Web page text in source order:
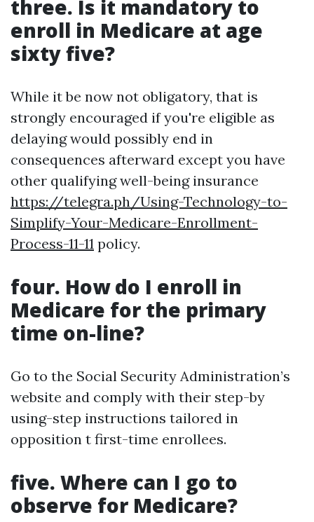
three. Is it mandatory to
enroll in Medicare at age
sixty five?
While it be now not obligatory, that is
strongly encouraged if you're eligible as
delaying would possibly end in
consequences afterward except you have
other qualifying well-being insurance
https://telegra.ph/Using-Technology-to-
Simplify-Your-Medicare-Enrollment-
Process-11-11 policy.
four. How do I enroll in
Medicare for the primary
time on-line?
Go to the Social Security Administration’s
website and comply with their step-by
using-step instructions tailored in
opposition t first-time enrollees.
five. Where can I go to
observe for Medicare?